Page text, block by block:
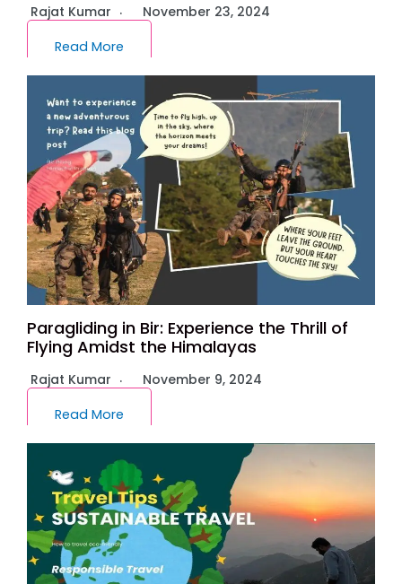
Rajat Kumar
November 23, 2024
Read More
Paragliding in Bir: Experience the Thrill of
Flying Amidst the Himalayas
Rajat Kumar
November 9, 2024
Read More